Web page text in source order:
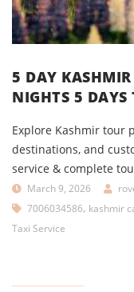
5 DAY
NIGHTS 5 DAYS
Explore Kashmir tour
destinations, and
service & complete
March 9, 2026
7006034586, kashmir
Taxi Service